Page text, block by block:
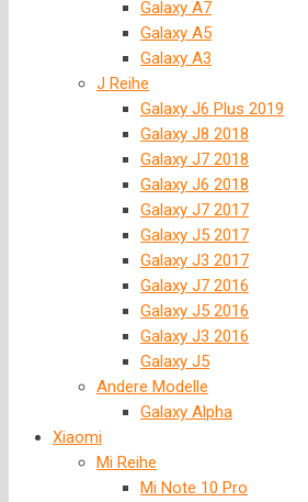
Galaxy A7
Galaxy A5
Galaxy A3
J Reihe
Galaxy J6 Plus 2019
Galaxy J8 2018
Galaxy J7 2018
Galaxy J6 2018
Galaxy J7 2017
Galaxy J5 2017
Galaxy J3 2017
Galaxy J7 2016
Galaxy J5 2016
Galaxy J3 2016
Galaxy J5
Andere Modelle
Galaxy Alpha
Xiaomi
Mi Reihe
Mi Note 10 Pro